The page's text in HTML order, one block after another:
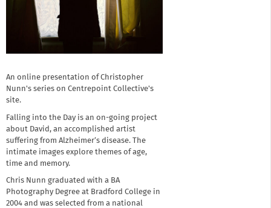
An online presentation of Christopher
Nunn's series on Centrepoint Collective's
site.
Falling into the Day is an on-going project
about David, an accomplished artist
suffering from Alzheimer’s disease. The
intimate images explore themes of age,
time and memory.
Chris Nunn graduated with a BA
Photography Degree at Bradford College in
2004 and was selected from a national